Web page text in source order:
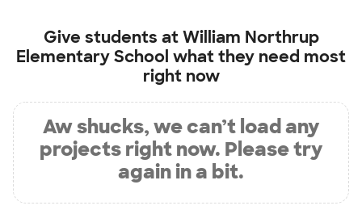
Give students atWilliam Northrup
Elementary School what they need most
right now
Aw shucks, we can’t load any
projects right now. Please try
again in a bit.